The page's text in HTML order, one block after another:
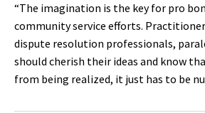
“The imagination is the key for pro
community service efforts.
dispute resolution professionals,
should cherish their ideas and know
from being realized, it just has to be